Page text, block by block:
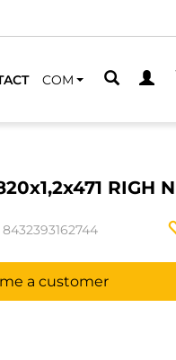
COM
RIGH N
8432393162744
a customer